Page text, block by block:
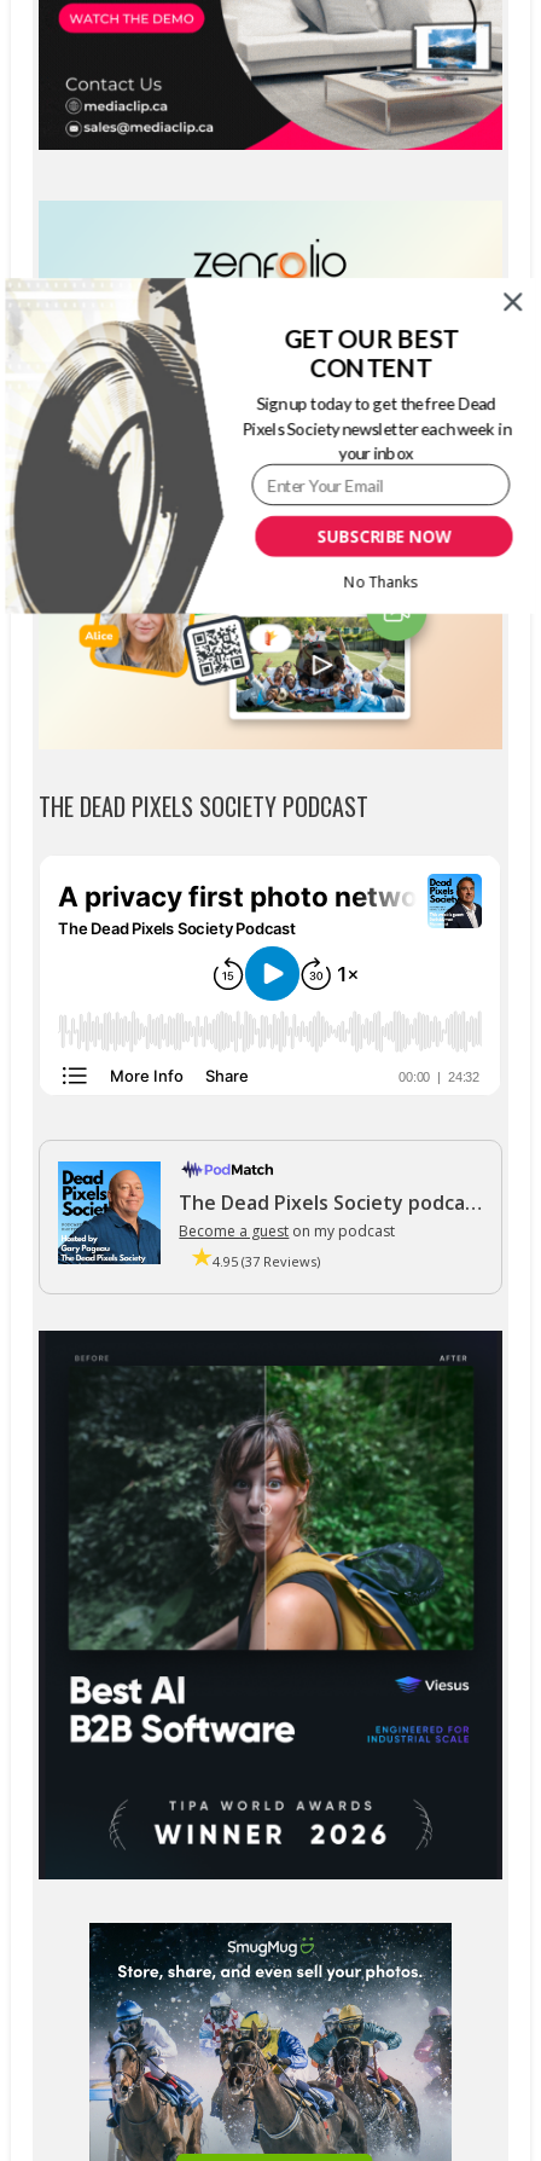
THE DEAD PIXELS SOCIETY PODCAST
The Dead Pixels Society podcast
Become a guest on my podcast
4.95 (37 Reviews)
SUBSCRIBE NOW
GET OUR BEST
CONTENT
Sign up today to get the free Dead
Pixels Society newsletter each week in
your inbox
No Thanks